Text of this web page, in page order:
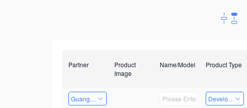
Partner
Product
Image
Name/Model Product Type
Guangzhou EMA Technology Co., Ltd. Developer Kits